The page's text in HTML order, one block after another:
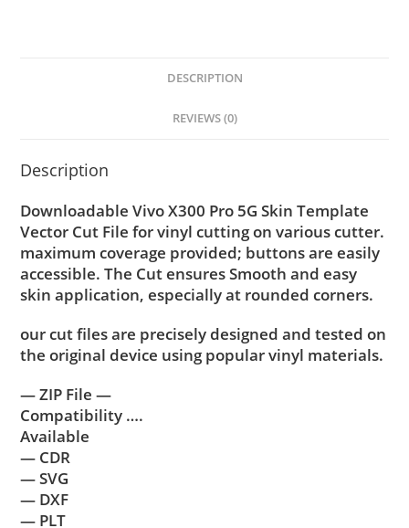
DESCRIPTION
REVIEWS (0)
Description
Downloadable Vivo X300 Pro 5G Skin Template
Vector Cut File for vinyl cutting on various cutter.
maximum coverage provided; buttons are easily
accessible. The Cut ensures Smooth and easy
skin application, especially at rounded corners.
our cut files are precisely designed and tested on
the original device using popular vinyl materials.
— ZIP File —
Compatibility ….
Available
— CDR
— SVG
— DXF
— PLT